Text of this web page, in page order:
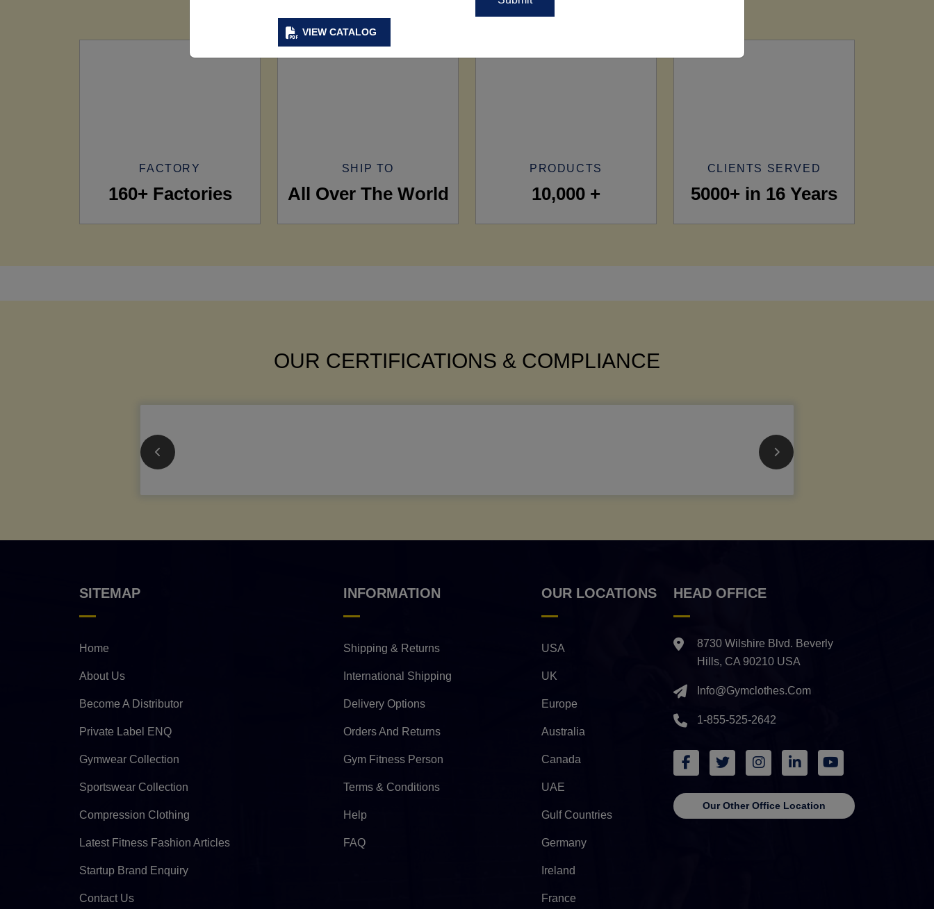
VIEW CATALOG
FACTORY
160+ Factories
SHIP TO
All Over The World
PRODUCTS
10,000 +
CLIENTS SERVED
5000+ in 16 Years
OUR CERTIFICATIONS & COMPLIANCE
SITEMAP
Home
About Us
Become A Distributor
Private Label ENQ
Gymwear Collection
Sportswear Collection
Compression Clothing
Latest Fitness Fashion Articles
Startup Brand Enquiry
Contact Us
INFORMATION
Shipping & Returns
International Shipping
Delivery Options
Orders And Returns
Gym Fitness Person
Terms & Conditions
Help
FAQ
OUR LOCATIONS
USA
UK
Europe
Australia
Canada
UAE
Gulf Countries
Germany
Ireland
France
HEAD OFFICE
8730 Wilshire Blvd. Beverly
Hills, CA 90210 USA
Info@gymclothes.com
1-855-525-2642
Our Other Office Location